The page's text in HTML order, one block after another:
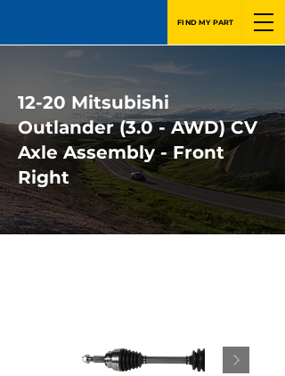
FIND MY PART
12-20 Mitsubishi
Outlander (3.0 - AWD) CV
Axle Assembly - Front
Right